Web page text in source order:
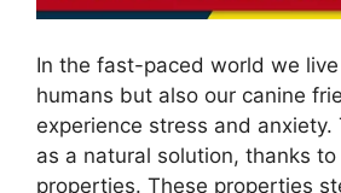
In the fast-paced world we
humans but also our canine
experience stress and anxiety.
as a natural solution, thanks
properties. These properties